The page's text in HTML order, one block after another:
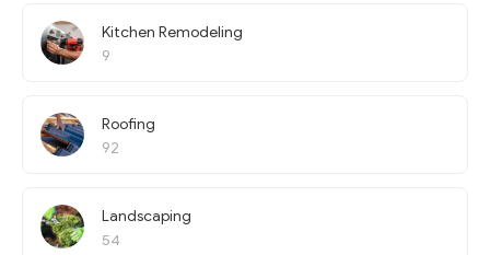
Kitchen Remodeling
9
Roofing
92
Landscaping
54